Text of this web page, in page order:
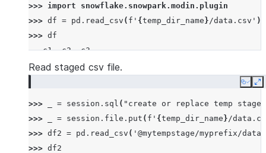
>>> import
snowflake.snowpark.modin.plugin
>>> df = pd . read_csv ( f ' { temp_dir_name }/data.csv' )
>>> df
   c1  c2  c3
0   1   2   3
Read staged csv file.
Copy
>>> = session . sql ( "create or replace temp stage
>>>
= session . file . put ( f ' { temp_dir_name }/
>>> df2 = pd . read_csv ( '@mytempstage/myprefix/
>>> df2